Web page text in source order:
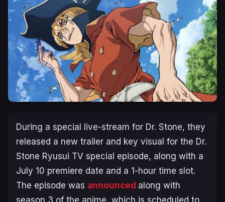
During a special live-stream for Dr. Stone, they
released a new trailer and key visual for the Dr.
Stone Ryusui TV special episode, along with a
July 10 premiere date and a 1-hour time slot.
The episode was announced along with
season 3 of the anime, which is scheduled to